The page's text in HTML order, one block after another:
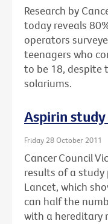
Research by
today reveals
operators
teenagers who
to be 18, despite
solariums.
Aspirin study
Friday 28 October 2011
Cancer Council
results of a
Lancet, which
can half the
with a hereditary